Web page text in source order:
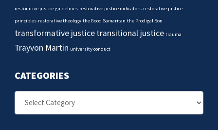
restorative justice guidelines restorative justice indicators restorative justice
principles restorative theology the Good Samaritan the Prodigal Son
transformative justicetransitional justice trauma
Trayvon Martin university conduct
CATEGORIES